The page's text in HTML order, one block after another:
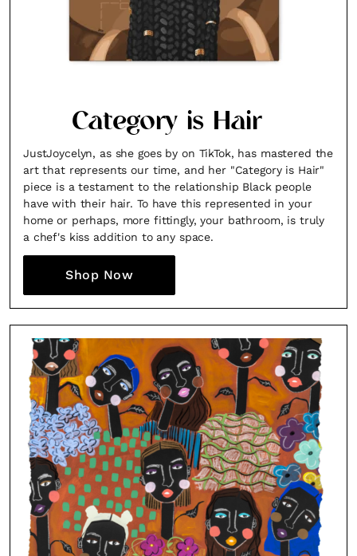
Category is Hair
JustJoycelyn, as she goes by on TikTok, has mastered the
art that represents our time, and her "Category is Hair"
piece is a testament to the relationship Black people
have with their hair. To have this represented in your
home or perhaps, more fittingly, your bathroom, is truly
a chef's kiss addition to any space.
Shop Now